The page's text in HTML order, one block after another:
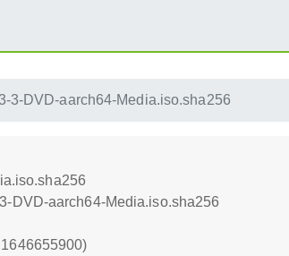
3-DVD-aarch64-Media.iso.sha256
DVD-aarch64-Media.iso.sha256